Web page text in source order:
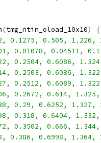
(tmg_ntin_oload_10x10)
{
0.1275, 0.505,
0.01078, 0.04511,
0.2504, 0.6086,
0.2503, 0.6086,
0.2512, 0.6089,
0.2672, 0.614,
0.29, 0.6252,
0.318, 0.6404,
0.3502, 0.666,
0.386, 0.6998,